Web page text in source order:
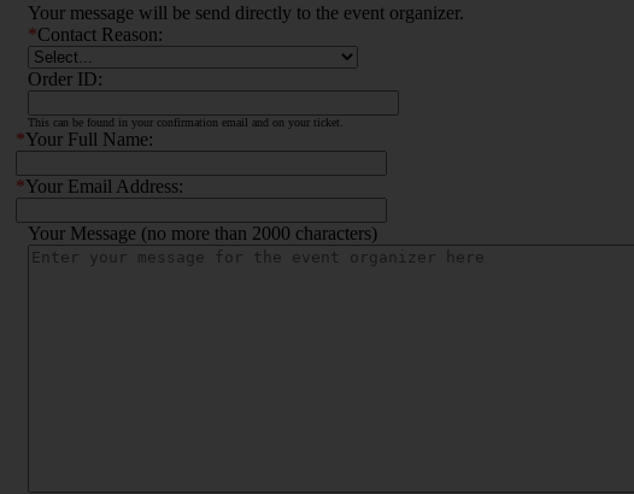
Your message will be send directly to the event organizer.
*Contact Reason:
Order ID:
This can be found in your confirmation email and on your ticket.
*Your Full Name:
*Your Email Address:
Your Message (no more than 2000 characters)